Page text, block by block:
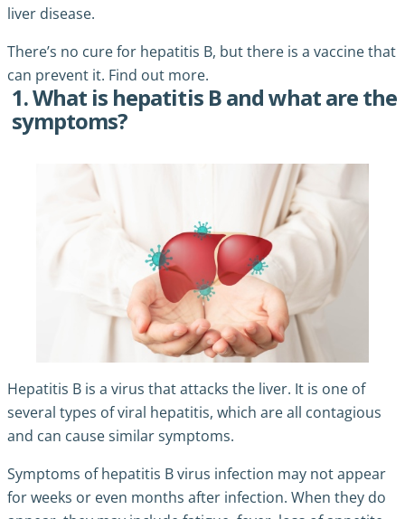
liver disease.
There’s no cure for hepatitis B, but there is a vaccine that
can prevent it. Find out more.
1. What is hepatitis B and what are the
symptoms?
Hepatitis B is a virus that attacks the liver. It is one of
several types of viral hepatitis, which are all contagious
and can cause similar symptoms.
Symptoms of hepatitis B virus infection may not appear
for weeks or even months after infection. When they do